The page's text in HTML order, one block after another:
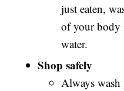
just eaten,
of your body
water.
Shop safely
Always